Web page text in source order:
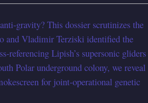
gravity? This dossier scrutinizes the
and Vladimir Terziski identified the
referencing Lipish’s supersonic gliders
Polar underground colony, we reveal
for joint-operational genetic